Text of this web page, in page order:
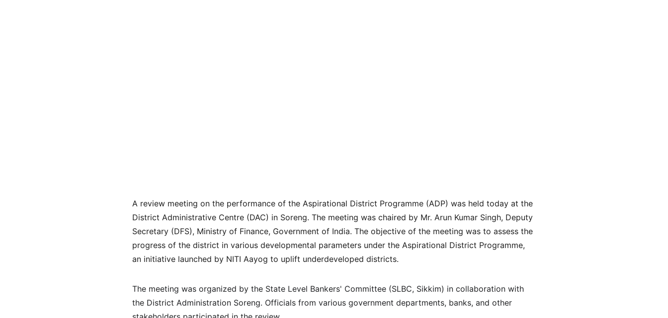
A review meeting on the performance of the Aspirational District Programme (ADP) was held today at the
District Administrative Centre (DAC) in Soreng. The meeting was chaired by Mr. Arun Kumar Singh, Deputy
Secretary (DFS), Ministry of Finance, Government of India. The objective of the meeting was to assess the
progress of the district in various developmental parameters under the Aspirational District Programme,
an initiative launched by NITI Aayog to uplift underdeveloped districts.
The meeting was organized by the State Level Bankers' Committee (SLBC, Sikkim) in collaboration with
the District Administration Soreng. Officials from various government departments, banks, and other